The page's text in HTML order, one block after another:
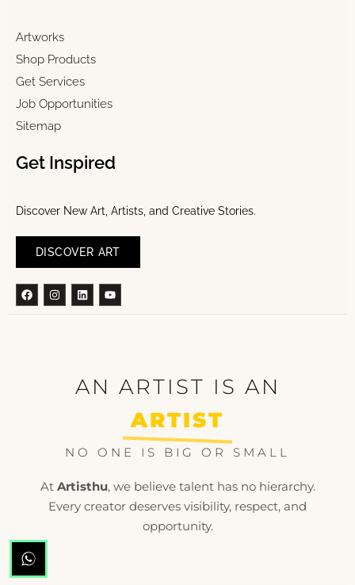
Artworks
Shop Products
Get Services
Job Opportunities
Sitemap
Get Inspired
Discover New Art, Artists, and Creative Stories.
DISCOVER ART
FacebookInstagram
LinkedinYoutube
AN ARTIST IS AN
ARTIST
NO ONE IS BIG OR SMALL
At Artisthu, we believe talent has no hierarchy.
Every creator deserves visibility, respect, and
opportunity.